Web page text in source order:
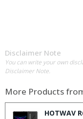
Disclaimer Note
You can write your own
Disclaimer Note.
More Products
HOTWAV